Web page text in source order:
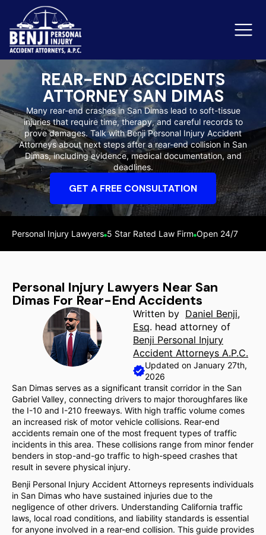
Slip & Fall Accidents
Reviews
Orange County
REAR-END ACCIDENTS
ATTORNEY SAN DIMAS
Many rear-end crashes in San Dimas lead to soft-tissue
injuries that require time, therapy, and careful records to
prove damages. Talk with Benji Personal Injury Accident
Attorneys about next steps after a rear-end collision in San
Dimas, including evidence, medical documentation, and
deadlines.
GET A FREE CONSULTATION
Personal Injury Lawyers 5 Star Rated Law Firm Open 24/7
Personal Injury Lawyers Near San
Dimas For Rear-End Accidents
Written by Daniel Benji,
Esq. head attorney of
Benji Personal Injury
Accident Attorneys A.P.C.
Updated on January 27th,
2026
San Dimas serves as a significant transit corridor in the San
Gabriel Valley, connecting drivers to major thoroughfares like
the I-10 and I-210 freeways. With high traffic volume comes
an increased risk of motor vehicle collisions. Rear-end
accidents remain one of the most frequent types of traffic
incidents in this area. These collisions range from minor fender
benders in stop-and-go traffic to high-speed crashes that
result in severe physical injury.
Benji Personal Injury Accident Attorneys represents individuals
in San Dimas who have sustained injuries due to the
negligence of other drivers. Understanding California traffic
laws, local road conditions, and liability standards is essential
for anyone involved in a rear-end collision. This guide provides